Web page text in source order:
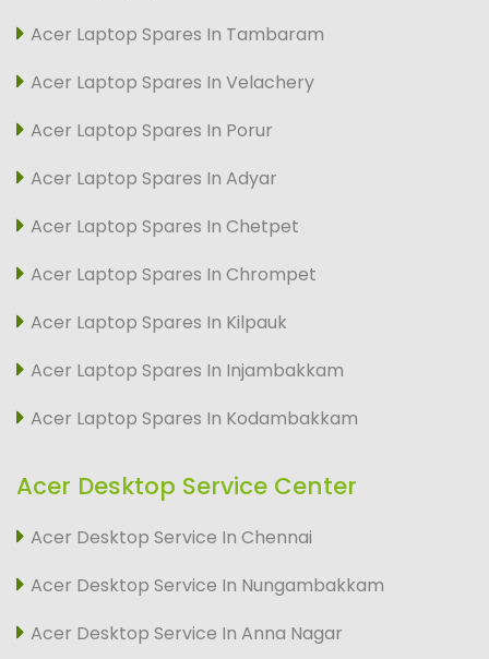
Acer Laptop Spares In Tambaram
Acer Laptop Spares In Velachery
Acer Laptop Spares In Porur
Acer Laptop Spares In Adyar
Acer Laptop Spares In Chetpet
Acer Laptop Spares In Chrompet
Acer Laptop Spares In Kilpauk
Acer Laptop Spares In Injambakkam
Acer Laptop Spares In Kodambakkam
Acer Desktop Service Center
Acer Desktop Service In Chennai
Acer Desktop Service In Nungambakkam
Acer Desktop Service In Anna Nagar